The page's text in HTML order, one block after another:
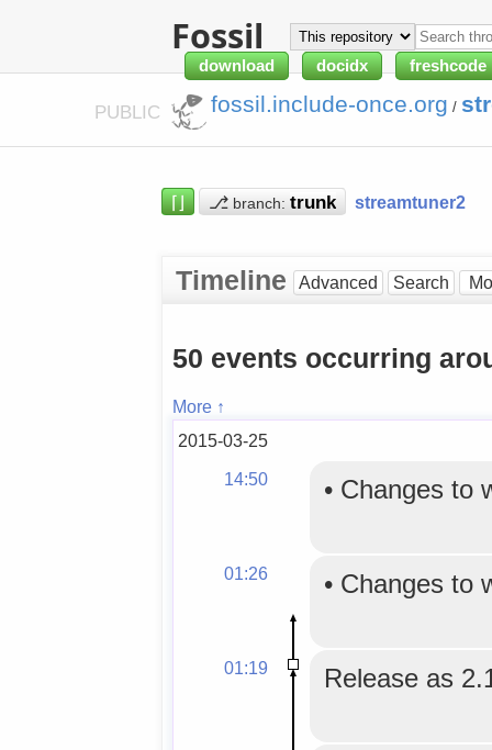
Fossil
download docidx freshcode
PUBLIC fossil.include-once.org /
⌈⌋ ⎇ branch: streamtuner2
Timeline Advanced Search
50 events occurring
More ↑
2015-03-25
14:50
• Changes to
01:26 • Changes to
01:19 Release as